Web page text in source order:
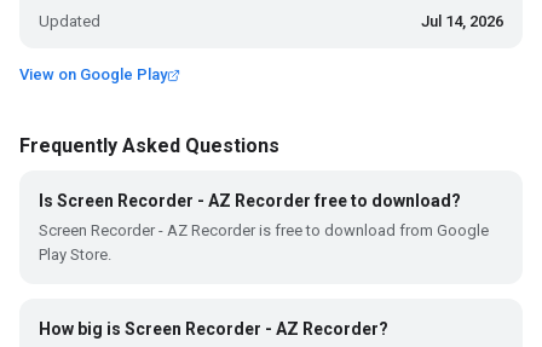
Updated Jul 14, 2026
View on Google Play
Frequently Asked Questions
Is Screen Recorder - AZ Recorder free to download?
Screen Recorder - AZ Recorder is free to download from Google
Play Store.
How big is Screen Recorder - AZ Recorder?